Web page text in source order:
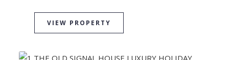
VIEW PROPERTY